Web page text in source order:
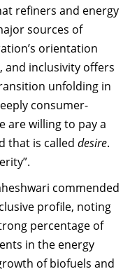
refiners and energy
sources of
orientation
inclusivity offers
unfolding in
consumer-
are willing to pay a
that is called desire.
commended
profile, noting
percentage of
in the energy
of biofuels and